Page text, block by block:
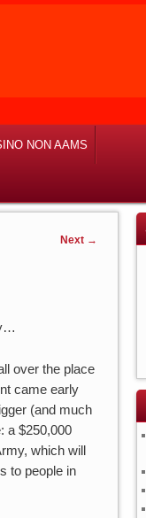
NON AAMS
Next →
over the place
came early
(and much
a $250,000
which will
to people in